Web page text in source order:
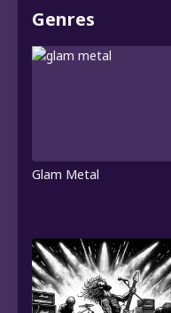
Genres
Glam Metal